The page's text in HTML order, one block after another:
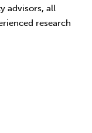
advisors, all
research